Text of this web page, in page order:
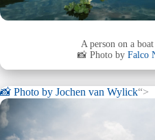
A person on a
📸 Photo byFalco
📸 Photo by Jochen van Wylick“>